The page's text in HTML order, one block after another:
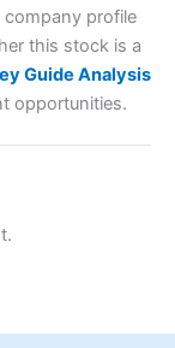
markets.
award in
Spread
company profile
this stock is a
Guide Analysis
opportunities.